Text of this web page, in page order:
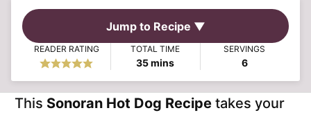
Jump to Recipe ▼
READER RATING TOTAL TIME
35minutes
mins
SERVINGS
6
This Sonoran Hot Dog Recipe takes your